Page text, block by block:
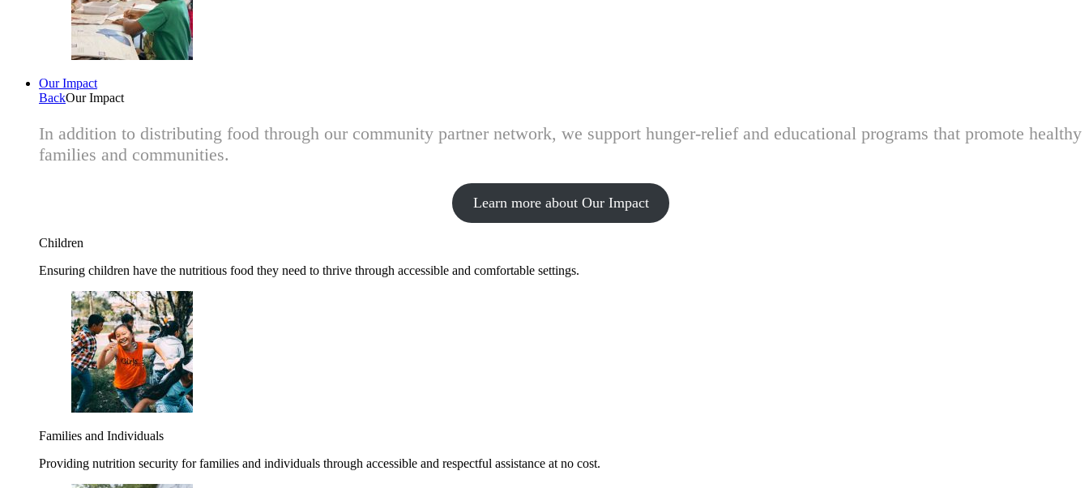
Our Impact
BackOur Impact
In addition to distributing food through our community partner network, we support hunger-relief and educational programs that promote healthy
families and communities.
Learn more about Our Impact
Children
Ensuring children have the nutritious food they need to thrive through accessible and comfortable settings.
Families and Individuals
Providing nutrition security for families and individuals through accessible and respectful assistance at no cost.